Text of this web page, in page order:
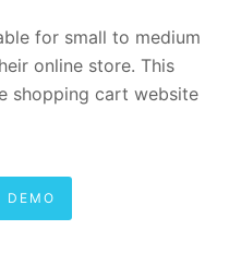
for small to medium
online store. This
shopping cart website
DEMO